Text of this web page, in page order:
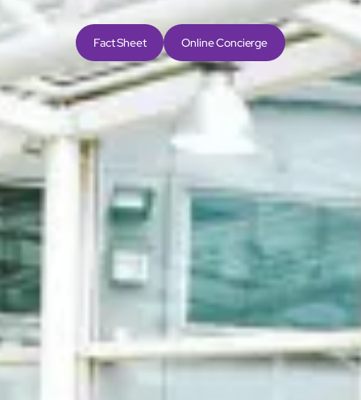
Fact Sheet Online Concierge
Chek Lap Kok